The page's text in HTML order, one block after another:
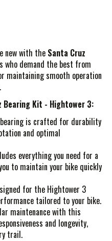
new with the Santa Cruz
who demand the best from
smooth operation
Bearing Kit - Hightower 3:
bearing is crafted for durability
and optimal
everything you need for a
to maintain your bike quickly
for the Hightower 3
tailored to your bike.
maintenance with this
and longevity,
trail.